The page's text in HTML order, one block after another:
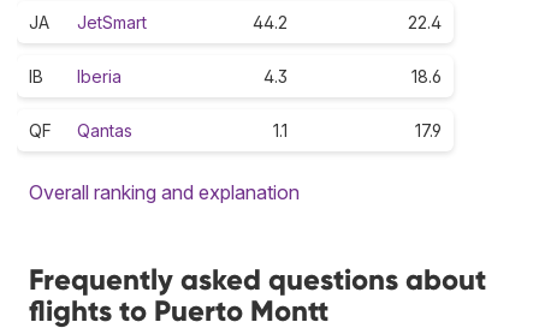
JA JetSmart 44.2 22.4
IB Iberia 4.3 18.6
QF Qantas 1.1 17.9
Overall ranking and explanation
Frequently asked questions about
flights to Puerto Montt